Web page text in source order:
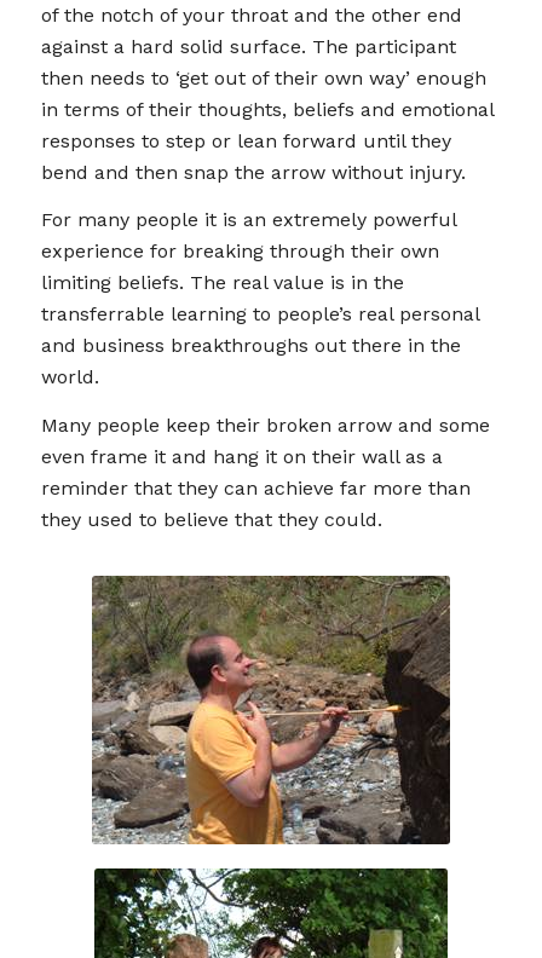
of the notch of your throat and the other end
against a hard solid surface. The participant
then needs to ‘get out of their own way’ enough
in terms of their thoughts, beliefs and emotional
responses to step or lean forward until they
bend and then snap the arrow without injury.
For many people it is an extremely powerful
experience for breaking through their own
limiting beliefs. The real value is in the
transferrable learning to people’s real personal
and business breakthroughs out there in the
world.
Many people keep their broken arrow and some
even frame it and hang it on their wall as a
reminder that they can achieve far more than
they used to believe that they could.